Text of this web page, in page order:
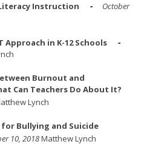
Instruction
October
Approach in K-12 Schools
Burnout and
Can Teachers Do About It?
Lynch
Bullying and Suicide
10, 2018Matthew Lynch